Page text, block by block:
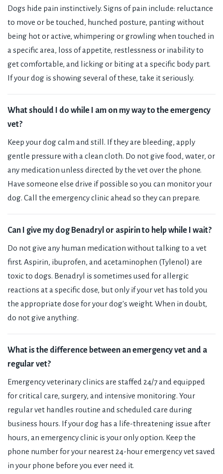
Dogs hide pain instinctively. Signs of pain include: reluctance
to move or be touched, hunched posture, panting without
being hot or active, whimpering or growling when touched in
a specific area, loss of appetite, restlessness or inability to
get comfortable, and licking or biting at a specific body part.
If your dog is showing several of these, take it seriously.
What should I do while I am on my way to the emergency
vet?
Keep your dog calm and still. If they are bleeding, apply
gentle pressure with a clean cloth. Do not give food, water, or
any medication unless directed by the vet over the phone.
Have someone else drive if possible so you can monitor your
dog. Call the emergency clinic ahead so they can prepare.
Can I give my dog Benadryl or aspirin to help while I wait?
Do not give any human medication without talking to a vet
first. Aspirin, ibuprofen, and acetaminophen (Tylenol) are
toxic to dogs. Benadryl is sometimes used for allergic
reactions at a specific dose, but only if your vet has told you
the appropriate dose for your dog's weight. When in doubt,
do not give anything.
What is the difference between an emergency vet and a
regular vet?
Emergency veterinary clinics are staffed 24/7 and equipped
for critical care, surgery, and intensive monitoring. Your
regular vet handles routine and scheduled care during
business hours. If your dog has a life-threatening issue after
hours, an emergency clinic is your only option. Keep the
phone number for your nearest 24-hour emergency vet saved
in your phone before you ever need it.